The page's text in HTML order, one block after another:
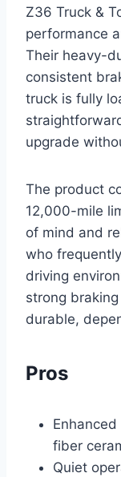
Z36 Truck &
performance
Their heavy-
consistent
truck is fully
upgrade
The product
12,000-mile
of mind and
who
driving
strong
durable,
Pros
fiber
Quiet